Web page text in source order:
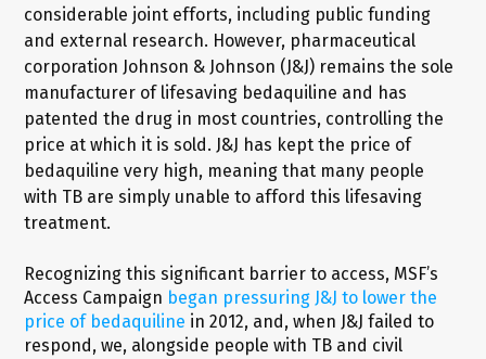
considerable joint efforts, including public funding
and external research. However, pharmaceutical
corporation Johnson & Johnson (J&J) remains the sole
manufacturer of lifesaving bedaquiline and has
patented the drug in most countries, controlling the
price at which it is sold. J&J has kept the price of
bedaquiline very high, meaning that many people
with TB are simply unable to afford this lifesaving
treatment.
Recognizing this significant barrier to access, MSF’s
Access Campaign began pressuring J&J to lower the
price of bedaquiline in 2012, and, when J&J failed to
respond, we, alongside people with TB and civil